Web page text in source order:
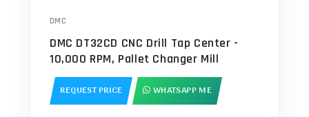
DMC
DMC DT32CD CNC Drill Tap Center -
10,000 RPM, Pallet Changer Mill
REQUEST PRICE WHATSAPP ME